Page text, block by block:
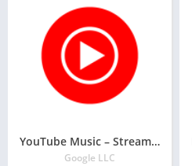
YouTube Music – Stream Songs & Music Videos
Google LLC